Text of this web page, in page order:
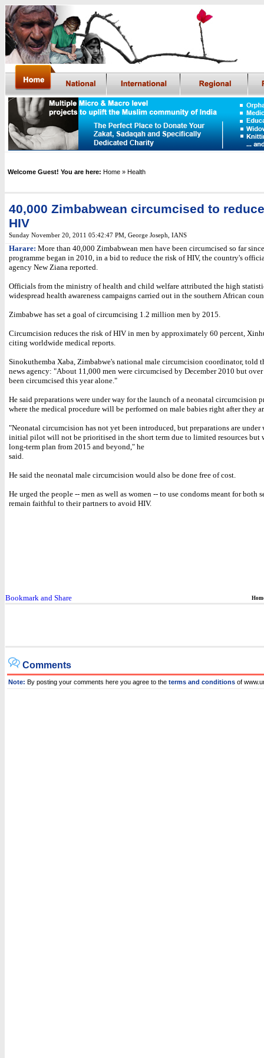
Welcome Guest! You are here: Home » Health
40,000 Zimbabwean circumcised to
HIV
Sunday November 20, 2011 05:42:47 PM George Joseph, IANS
Harare: More than 40,000 Zimbabwean men have been circumcised so far
programme began in 2010, in a bid to reduce the risk of HIV, the country's
agency New Ziana reported.
Officials from the ministry of health and child welfare attributed the high
widespread health awareness campaigns carried out in the southern African
Zimbabwe has set a goal of circumcising 1.2 million men by 2015.
Circumcision reduces the risk of HIV in men by approximately 60 percent,
citing worldwide medical reports.
Sinokuthemba Xaba, Zimbabwe's national male circumcision coordinator, told
news agency: "About 11,000 men were circumcised by December 2010 but
been circumcised this year alone."
He said preparations were under way for the launch of a neonatal circumcision
where the medical procedure will be performed on male babies right after they
"Neonatal circumcision has not yet been introduced, but preparations are under
initial pilot will not be prioritised in the short term due to limited resources but
long-term plan from 2015 and beyond," he
said.
He said the neonatal male circumcision would also be done free of cost.
He urged the people -- men as well as women -- to use condoms meant for both
remain faithful to their partners to avoid HIV.
Comments
Note: By posting your comments here you agree to the terms and conditions of